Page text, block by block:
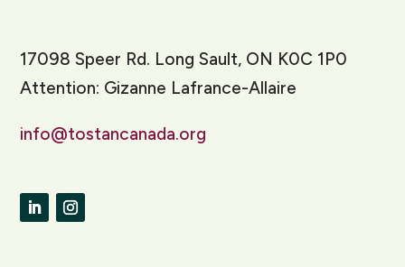
17098 Speer Rd. Long Sault, ON K0C 1P0
Attention: Gizanne Lafrance-Allaire
info@tostancanada.org